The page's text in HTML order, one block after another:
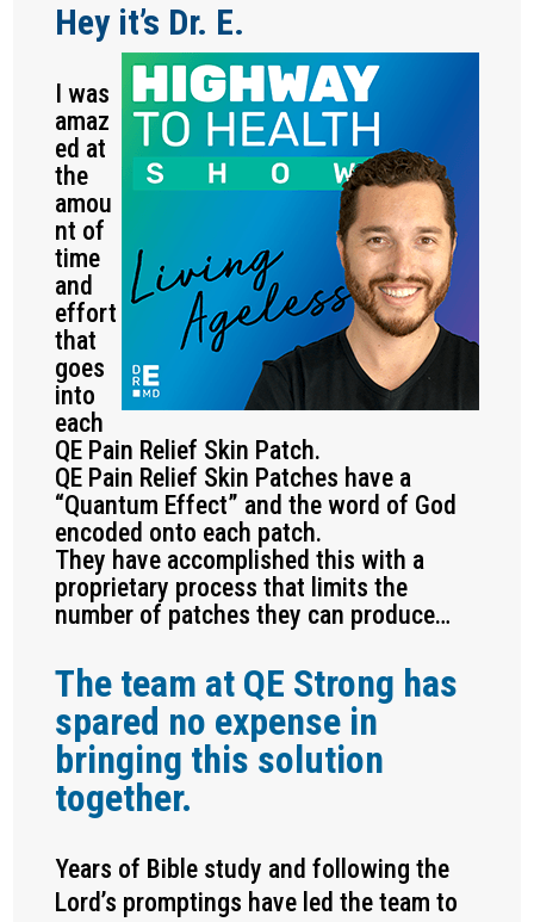
Hey it’s Dr. E.
I was
amaz
ed at
the
amou
nt of
time
and
effort
that
goes
into
each
QE Pain Relief Skin Patch.
QE Pain Relief Skin Patches have a
“Quantum Effect” and the word of God
encoded onto each patch.
They have accomplished this with a
proprietary process that limits the
number of patches they can produce…
The team at QE Strong has
spared no expense in
bringing this solution
together.
Years of Bible study and following the
Lord’s promptings have led the team to